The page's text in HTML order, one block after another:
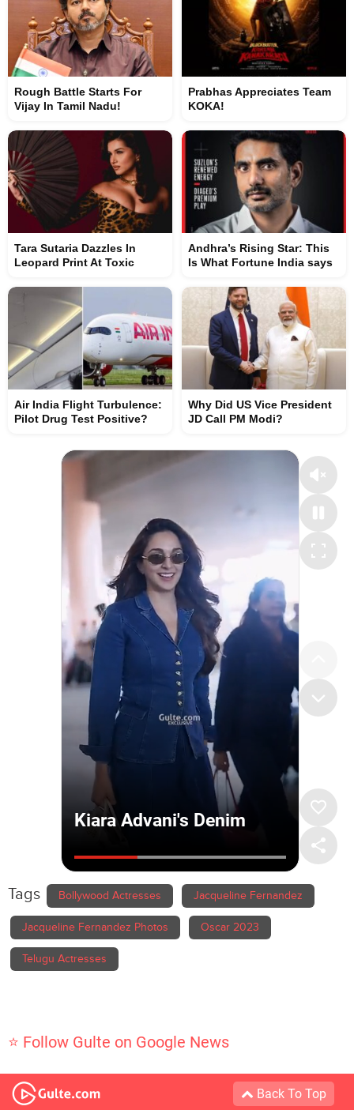
Rough Battle Starts For
Vijay In Tamil Nadu!
Prabhas Appreciates Team
KOKA!
Tara Sutaria Dazzles In
Leopard Print At Toxic
Andhra’s Rising Star: This
Is What Fortune India says
Air India Flight Turbulence:
Pilot Drug Test Positive?
Why Did US Vice President
JD Call PM Modi?
Tags Bollywood Actresses Jacqueline Fernandez
Jacqueline Fernandez Photos Oscar 2023
Telugu Actresses
⭐ Follow Gulte on Google News
Back To Top